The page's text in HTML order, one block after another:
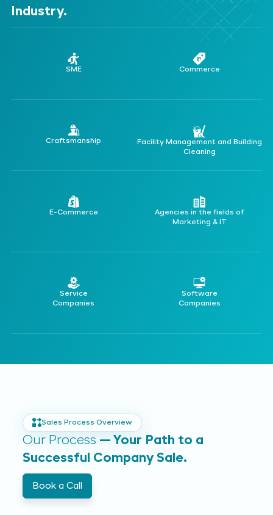
Industry.
SME Commerce
Craftsmanship
Facility Management and Building
Cleaning
E-Commerce
Agencies in the fields of
Marketing & IT
Service
Companies
Software
Companies
Sales Process Overview
Our Process — Your Path to a
Successful Company Sale.
Book a Call